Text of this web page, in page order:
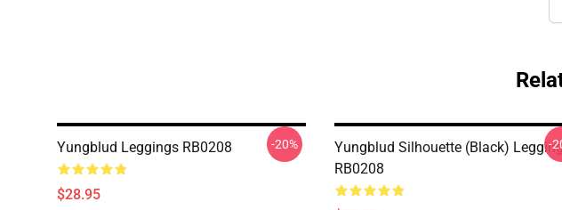
Yungblud Leggings RB0208
$28.95
-20%
Yungblud Silhouette (Black)
RB0208
-